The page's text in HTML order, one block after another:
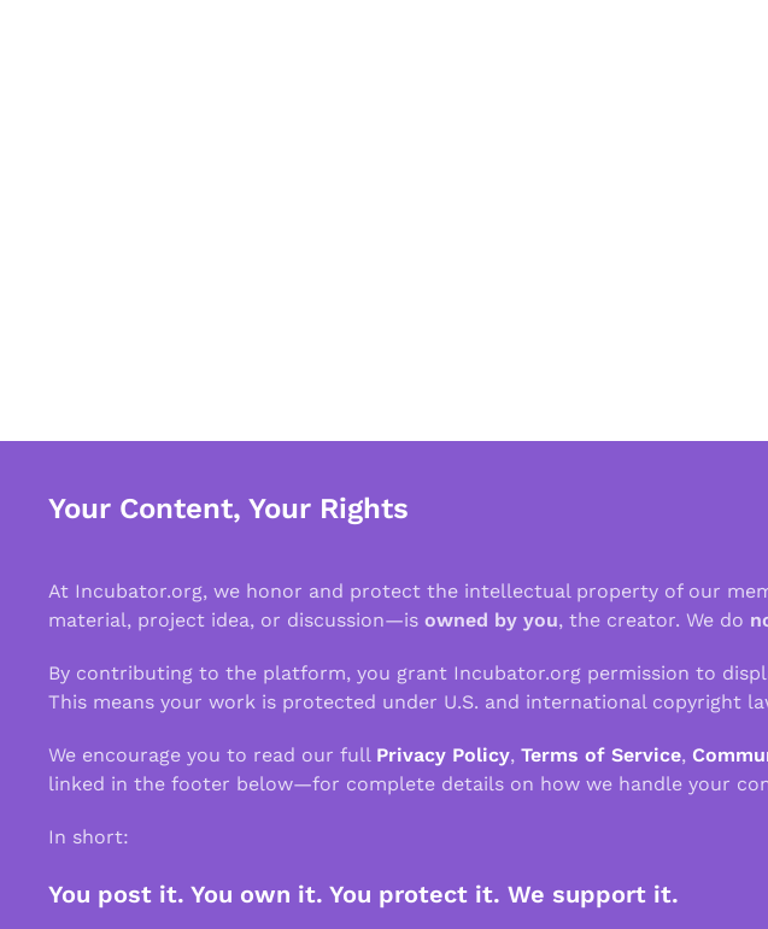
Your Content, Your Rights
At Incubator.org, we honor and protect the intellectual property of our
material, project idea, or discussion—is owned by you, the creator. We do
By contributing to the platform, you grant Incubator.org permission to
This means your work is protected under U.S. and international copyright
We encourage you to read our full Privacy Policy, Terms of Service,
linked in the footer below—for complete details on how we handle your
In short:
You post it. You own it. You protect it. We support it.